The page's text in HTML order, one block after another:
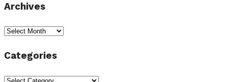
Archives
Archives
Categories
Categories